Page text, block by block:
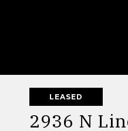
LEASED
2936 N